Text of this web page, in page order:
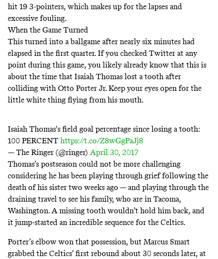
hit 19 3-pointers, which makes up for the lapses and
excessive fouling.
When the Game Turned
This turned into a ballgame after nearly six minutes had
elapsed in the first quarter. If you checked Twitter at any
point during this game, you likely already know that this is
about the time that Isaiah Thomas lost a tooth after
colliding with Otto Porter Jr. Keep your eyes open for the
little white thing flying from his mouth.
Isaiah Thomas's field goal percentage since losing a tooth:
100 PERCENT https://t.co/Z8wGgPaJj8
— The Ringer (@ringer) April 30, 2017
Thomas’s postseason could not be more challenging
considering he has been playing through grief following the
death of his sister two weeks ago — and playing through the
draining travel to see his family, who are in Tacoma,
Washington. A missing tooth wouldn’t hold him back, and
it jump-started an incredible sequence for the Celtics.
Porter’s elbow won that possession, but Marcus Smart
grabbed the Celtics’ first rebound about 30 seconds later, at